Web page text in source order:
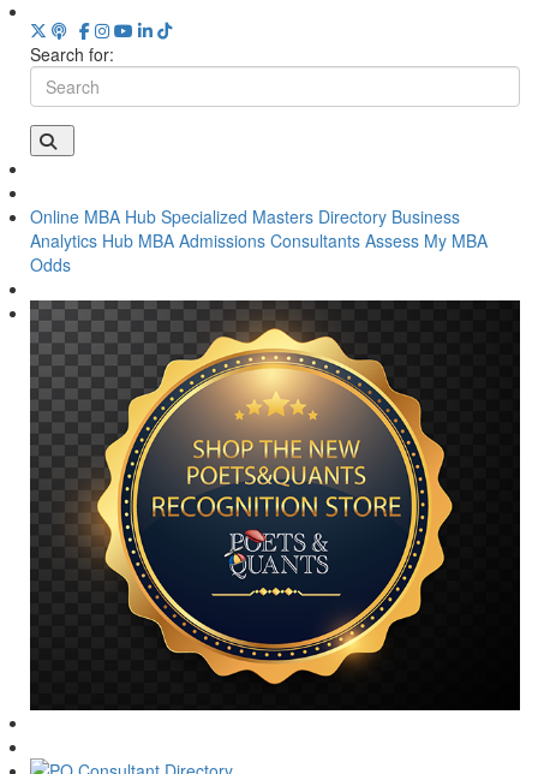
Search for:
Online MBA Hub Specialized Masters Directory Business
Analytics Hub MBA Admissions Consultants Assess My MBA
Odds